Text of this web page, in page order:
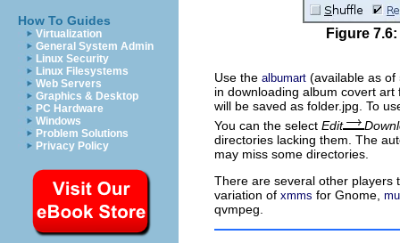
How To Guides
Virtualization
General System Admin
Linux Security
Linux Filesystems
Web Servers
Graphics & Desktop
PC Hardware
Windows
Problem Solutions
Privacy Policy
Figure 7.6:
Use the albumart (available as
in downloading album covert
will be saved as folder.jpg . To
You can the select Edit
directories lacking them. The
may miss some directories.
There are several other players
variation of xmms for Gnome,
qvmpeg.